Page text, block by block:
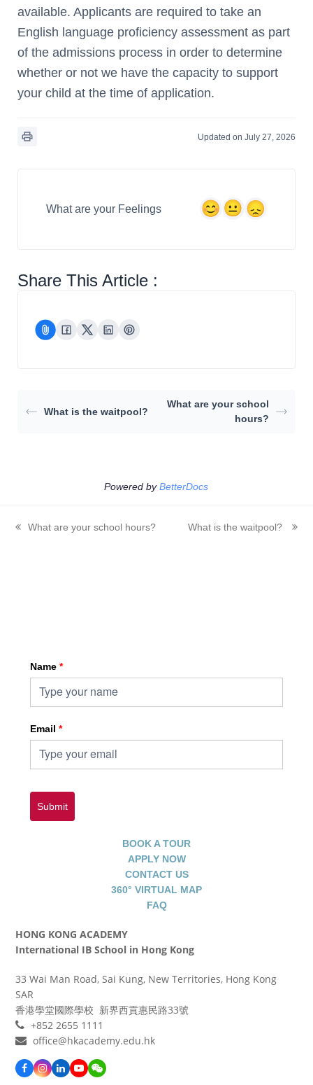
available. Applicants are required to take an
English language proficiency assessment as part
of the admissions process in order to determine
whether or not we have the capacity to support
your child at the time of application.
Updated on July 27, 2026
What are your Feelings
Share This Article :
What is the waitpool?
What are your school
hours?
Powered byBetterDocs
previous
What are your school hours?
next
What is the waitpool?
Name *
Email *
Submit
BOOK A TOUR
APPLY NOW
CONTACT US
360° VIRTUAL MAP
FAQ
HONG KONG ACADEMY
International IB School in Hong Kong
33 Wai Man Road, Sai Kung, New Territories, Hong Kong
SAR
香港學堂國際學校 新界西貢惠民路33號
+852 2655 1111
office@hkacademy.edu.hk
Facebook
Instagram
LinkedIn
YouTubeWeChat